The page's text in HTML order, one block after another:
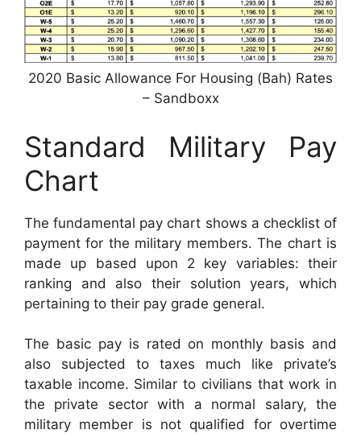
2020 Basic Allowance For Housing (Bah) Rates
– Sandboxx
Standard Military Pay
Chart
The fundamental pay chart shows a checklist of
payment for the military members. The chart is
made up based upon 2 key variables: their
ranking and also their solution years, which
pertaining to their pay grade general.
The basic pay is rated on monthly basis and
also subjected to taxes much like private’s
taxable income. Similar to civilians that work in
the private sector with a normal salary, the
military member is not qualified for overtime